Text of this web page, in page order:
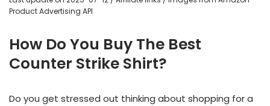
Product Advertising API
How Do You Buy The Best
Counter Strike Shirt?
Do you get stressed out thinking about shopping for a